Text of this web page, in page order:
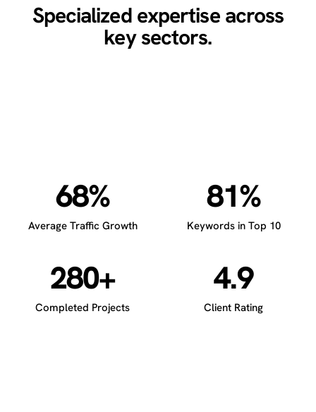
Specialized expertise across
key sectors.
68%
Average Traffic Growth
81%
Keywords in Top 10
280+
Completed Projects
4.9
Client Rating